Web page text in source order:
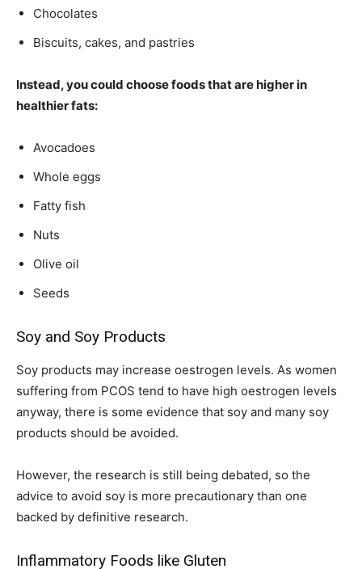
Chocolates
Biscuits, cakes, and pastries
Instead, you could choose foods that are higher in
healthier fats:
Avocadoes
Whole eggs
Fatty fish
Nuts
Olive oil
Seeds
Soy and Soy Products
Soy products may increase oestrogen levels. As women
suffering from PCOS tend to have high oestrogen levels
anyway, there is some evidence that soy and many soy
products should be avoided.
However, the research is still being debated, so the
advice to avoid soy is more precautionary than one
backed by definitive research.
Inflammatory Foods like Gluten